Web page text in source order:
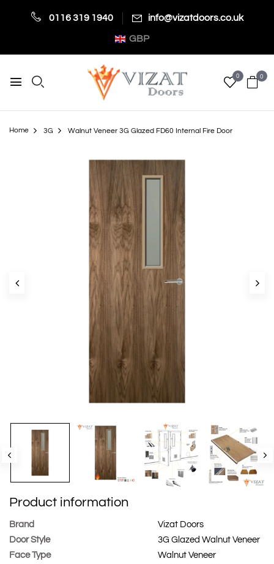
0116 319 1940 info@vizatdoors.co.uk
GBP
0 0
Home 3G Walnut Veneer 3G Glazed FD60 Internal Fire Door
Product information
Brand
Vizat Doors
Door Style
3G Glazed Walnut Veneer
Face Type
Walnut Veneer